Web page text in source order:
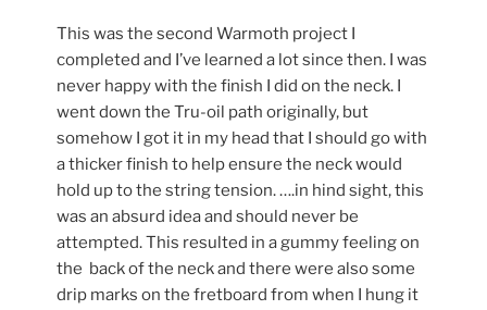
This was the second Warmoth project I
completed and I’ve learned a lot since then. I was
never happy with the finish I did on the neck. I
went down the Tru-oil path originally, but
somehow I got it in my head that I should go with
a thicker finish to help ensure the neck would
hold up to the string tension. ….in hind sight, this
was an absurd idea and should never be
attempted. This resulted in a gummy feeling on
the back of the neck and there were also some
drip marks on the fretboard from when I hung it